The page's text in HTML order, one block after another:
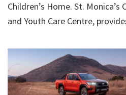
Children’s Home. St. Monica’s
and Youth Care Centre,